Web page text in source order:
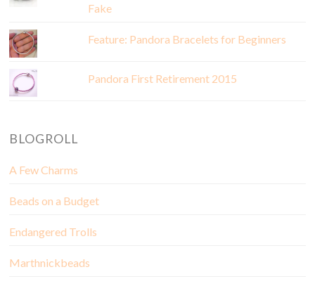
Fake
Feature: Pandora Bracelets for Beginners
Pandora First Retirement 2015
BLOGROLL
A Few Charms
Beads on a Budget
Endangered Trolls
Marthnickbeads